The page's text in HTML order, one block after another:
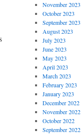
November 2023
October 2023
September 2023
August 2023
July 2023
June 2023
May 2023
April 2023
March 2023
February 2023
January 2023
December 2022
November 2022
October 2022
September 2022